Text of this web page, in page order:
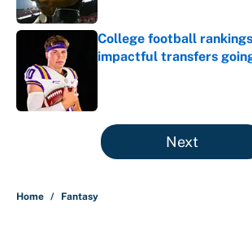
College football
impactful transfers
5 related articles loaded
Next
Home / Fantasy